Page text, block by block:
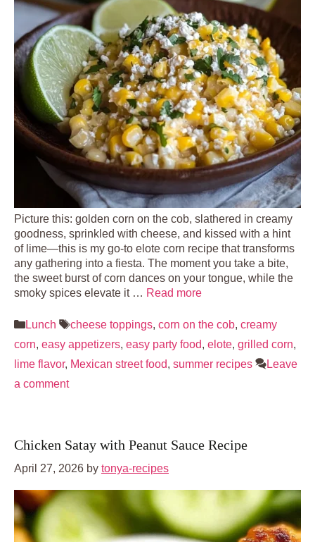
Picture this: golden corn on the cob, slathered in creamy
goodness, sprinkled with cheese, and kissed with a hint
of lime—this is my go-to elote corn recipe that transforms
any gathering into a fiesta. The moment you take a bite,
the sweet burst of corn dances on your tongue, while the
smoky spices elevate it … Read more
Categories
Lunch Tags
cheese toppings, corn on the cob, creamy
corn, easy appetizers, easy party food, elote, grilled corn,
lime flavor, Mexican street food, summer recipes
Leave
a comment
Chicken Satay with Peanut Sauce Recipe
April 27, 2026 by tonya-recipes